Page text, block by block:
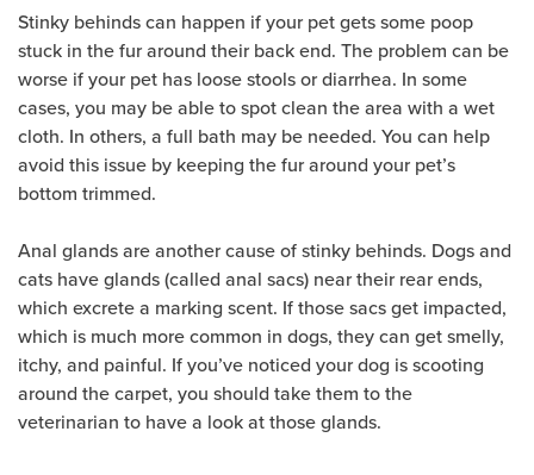
Stinky behinds can happen if your pet gets some poop
stuck in the fur around their back end. The problem can be
worse if your pet has loose stools or diarrhea. In some
cases, you may be able to spot clean the area with a wet
cloth. In others, a full bath may be needed. You can help
avoid this issue by keeping the fur around your pet’s
bottom trimmed.
Anal glands are another cause of stinky behinds. Dogs and
cats have glands (called anal sacs) near their rear ends,
which excrete a marking scent. If those sacs get impacted,
which is much more common in dogs, they can get smelly,
itchy, and painful. If you’ve noticed your dog is scooting
around the carpet, you should take them to the
veterinarian to have a look at those glands.